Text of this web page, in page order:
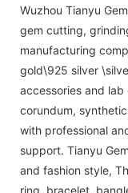
Wuzhou Tianyu
gem cutting,
manufacturing
gold\925 silver
accessories and
corundum,
with professional
support. Tianyu
and fashion style,
ring, bracelet,